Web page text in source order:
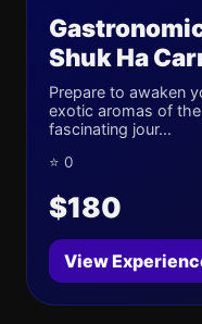
Shuk Ha
Prepare to awaken
exotic aromas of
fascinating jour...
⭐ 0
$180
View